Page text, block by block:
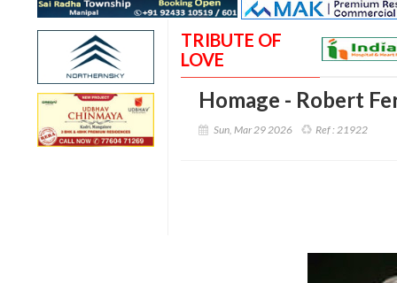
TRIBUTE OF
LOVE
Homage - Robert
Sun, Mar 29 2026 Ref : 21922